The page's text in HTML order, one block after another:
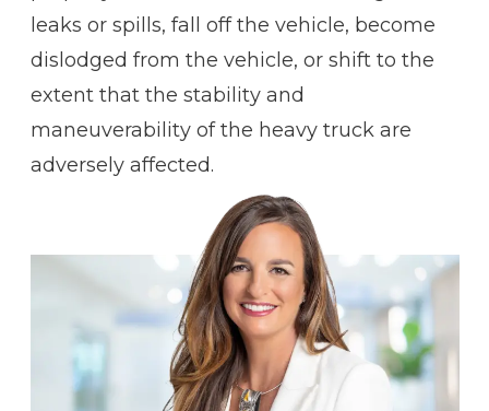
leaks or spills, fall off the vehicle, become
dislodged from the vehicle, or shift to the
extent that the stability and
maneuverability of the heavy truck are
adversely affected.